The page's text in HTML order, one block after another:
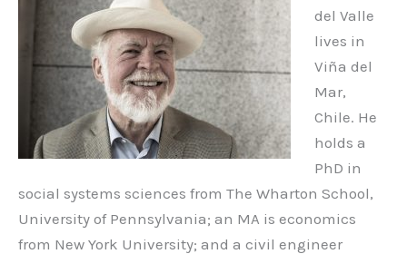
del Valle
lives in
Viña del
Mar,
Chile. He
holds a
PhD in
social systems sciences from The Wharton School,
University of Pennsylvania; an MA is economics
from New York University; and a civil engineer